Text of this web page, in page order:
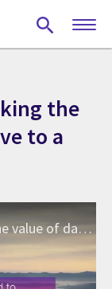
the
to a
CGI OpenGrid360: Unlocking the value of data for the move to a sustainable grid